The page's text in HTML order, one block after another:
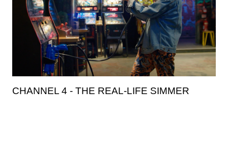
CHANNEL 4 - THE REAL-LIFE SIMMER